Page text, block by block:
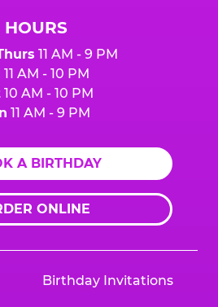
HOURS
11 AM - 9 PM
11 AM - 10 PM
10 AM - 10 PM
11 AM - 9 PM
A BIRTHDAY
ONLINE
Birthday Invitations